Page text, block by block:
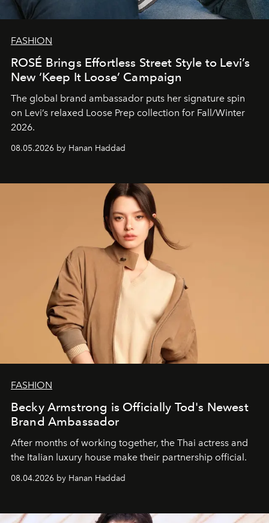
FASHION
ROSÉ Brings Effortless Street Style to Levi’s
New ‘Keep It Loose’ Campaign
The global brand ambassador puts her signature spin
on Levi’s relaxed Loose Prep collection for Fall/Winter
2026.
08.05.2026 by Hanan Haddad
FASHION
Becky Armstrong is Officially Tod's Newest
Brand Ambassador
After months of working together, the Thai actress and
the Italian luxury house make their partnership official.
08.04.2026 by Hanan Haddad